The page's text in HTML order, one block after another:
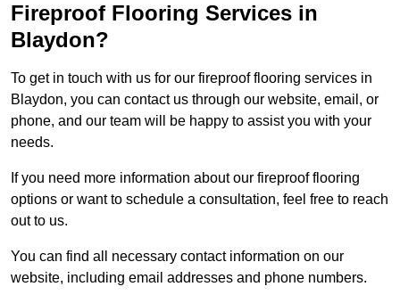
Fireproof Flooring Services in
Blaydon?
To get in touch with us for our fireproof flooring services in
Blaydon, you can contact us through our website, email, or
phone, and our team will be happy to assist you with your
needs.
If you need more information about our fireproof flooring
options or want to schedule a consultation, feel free to reach
out to us.
You can find all necessary contact information on our
website, including email addresses and phone numbers.